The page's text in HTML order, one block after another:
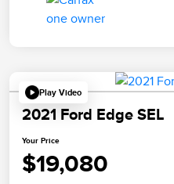
Play Video
2021 Ford Edge SEL
Your Price
$19,080